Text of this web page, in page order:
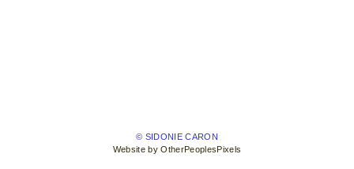
© SIDONIE CARON
Website by OtherPeoplesPixels